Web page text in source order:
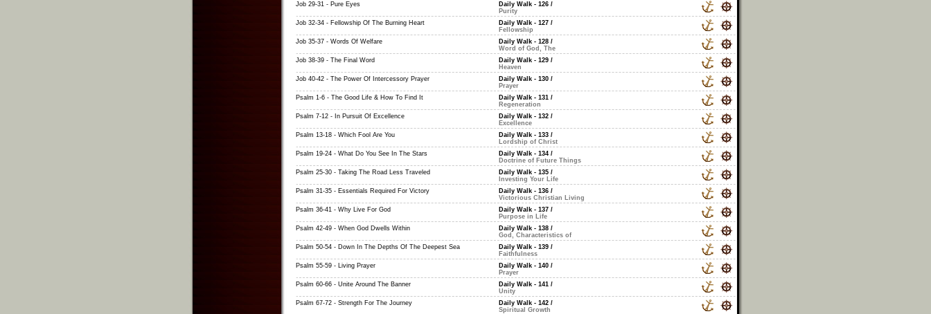
Job 29-31 - Pure Eyes
Daily Walk - 126 /
Purity
Job 32-34 - Fellowship Of The Burning Heart
Daily Walk - 127 /
Fellowship
Job 35-37 - Words Of Welfare
Daily Walk - 128 /
Word of God, The
Job 38-39 - The Final Word
Daily Walk - 129 /
Heaven
Job 40-42 - The Power Of Intercessory Prayer
Daily Walk - 130 /
Prayer
Psalm 1-6 - The Good Life & How To Find It
Daily Walk - 131 /
Regeneration
Psalm 7-12 - In Pursuit Of Excellence
Daily Walk - 132 /
Excellence
Psalm 13-18 - Which Fool Are You
Daily Walk - 133 /
Lordship of Christ
Psalm 19-24 - What Do You See In The Stars
Daily Walk - 134 /
Doctrine of Future Things
Psalm 25-30 - Taking The Road Less Traveled
Daily Walk - 135 /
Investing Your Life
Psalm 31-35 - Essentials Required For Victory
Daily Walk - 136 /
Victorious Christian Living
Psalm 36-41 - Why Live For God
Daily Walk - 137 /
Purpose in Life
Psalm 42-49 - When God Dwells Within
Daily Walk - 138 /
God, Characteristics of
Psalm 50-54 - Down In The Depths Of The Deepest Sea
Daily Walk - 139 /
Faithfulness
Psalm 55-59 - Living Prayer
Daily Walk - 140 /
Prayer
Psalm 60-66 - Unite Around The Banner
Daily Walk - 141 /
Unity
Psalm 67-72 - Strength For The Journey
Daily Walk - 142 /
Spiritual Growth